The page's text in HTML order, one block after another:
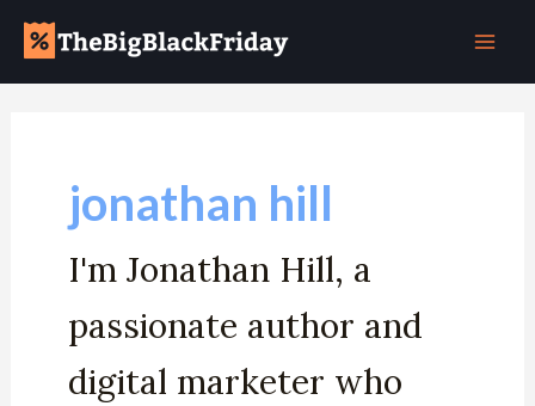
Skip
content
jonathan hill
I'm Jonathan Hill, a
passionate author and
digital marketer who
Post
pagination